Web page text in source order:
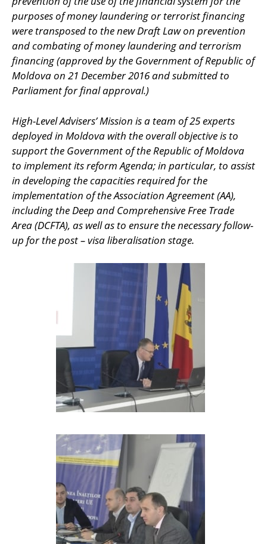
purposes of money laundering or terrorist financing
were transposed to the new Draft Law on prevention
and combating of money laundering and terrorism
financing (approved by the Government of Republic of
Moldova on 21 December 2016 and submitted to
Parliament for final approval.)
High-Level Advisers’ Mission is a team of 25 experts
deployed in Moldova with the overall objective is to
support the Government of the Republic of Moldova
to implement its reform Agenda; in particular, to assist
in developing the capacities required for the
implementation of the Association Agreement (AA),
including the Deep and Comprehensive Free Trade
Area (DCFTA), as well as to ensure the necessary follow-
up for the post – visa liberalisation stage.